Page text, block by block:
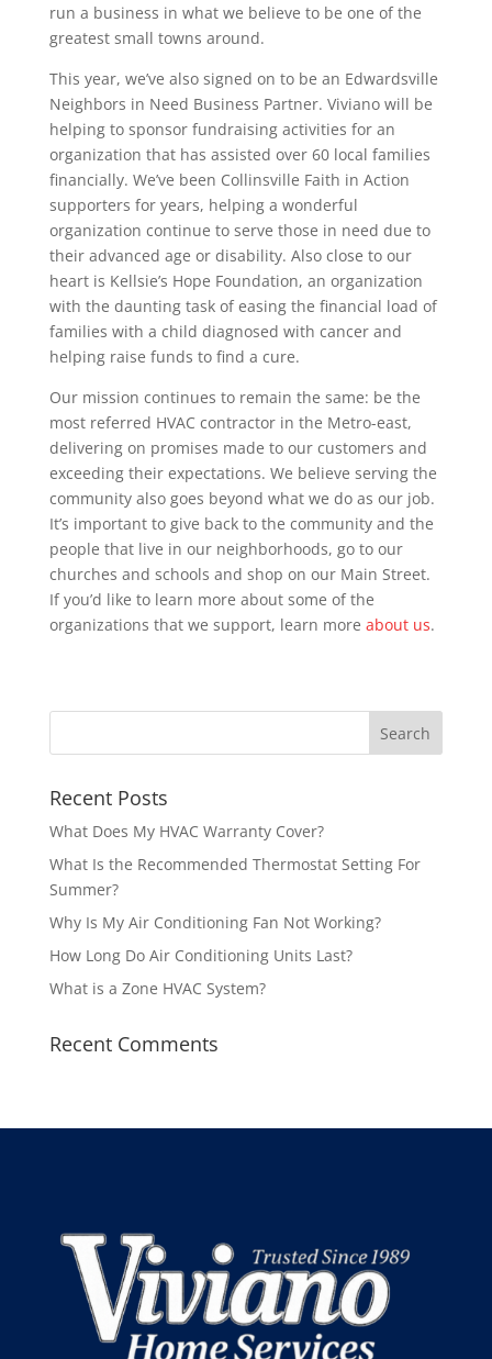
run a business in what we believe to be one of the
greatest small towns around.
This year, we’ve also signed on to be an Edwardsville
Neighbors in Need Business Partner. Viviano will be
helping to sponsor fundraising activities for an
organization that has assisted over 60 local families
financially. We’ve been Collinsville Faith in Action
supporters for years, helping a wonderful
organization continue to serve those in need due to
their advanced age or disability. Also close to our
heart is Kellsie’s Hope Foundation, an organization
with the daunting task of easing the financial load of
families with a child diagnosed with cancer and
helping raise funds to find a cure.
Our mission continues to remain the same: be the
most referred HVAC contractor in the Metro-east,
delivering on promises made to our customers and
exceeding their expectations. We believe serving the
community also goes beyond what we do as our job.
It’s important to give back to the community and the
people that live in our neighborhoods, go to our
churches and schools and shop on our Main Street.
If you’d like to learn more about some of the
organizations that we support, learn more about us.
Recent Posts
What Does My HVAC Warranty Cover?
What Is the Recommended Thermostat Setting For
Summer?
Why Is My Air Conditioning Fan Not Working?
How Long Do Air Conditioning Units Last?
What is a Zone HVAC System?
Recent Comments